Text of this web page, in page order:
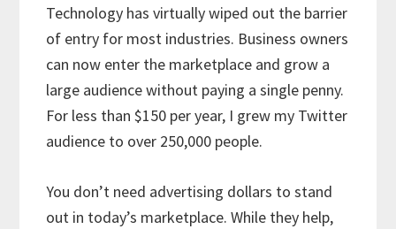
Technology has virtually wiped out the barrier
of entry for most industries. Business owners
can now enter the marketplace and grow a
large audience without paying a single penny.
For less than $150 per year, I grew my Twitter
audience to over 250,000 people.
You don’t need advertising dollars to stand
out in today’s marketplace. While they help,